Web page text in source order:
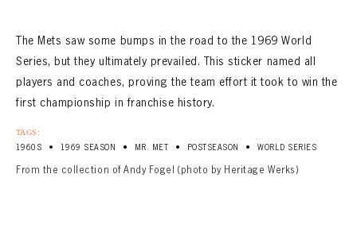
The Mets saw some bumps in the road to the 1969 World
Series, but they ultimately prevailed. This sticker named all
players and coaches, proving the team effort it took to win the
first championship in franchise history.
TAGS:
1960S • 1969 SEASON • MR. MET • POSTSEASON • WORLD SERIES
From the collection of Andy Fogel (photo by Heritage Werks)